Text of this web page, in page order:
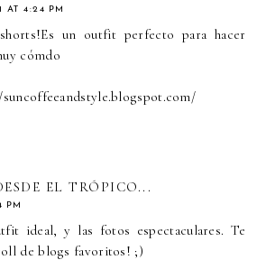
AT 4:24 PM
un outfit perfecto para hacer
cómdo
EL TRÓPICO...
PM
ideal, y las fotos espectaculares. Te
de blogs favoritos! ;)